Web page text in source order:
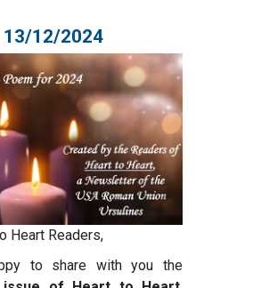
13/12/2024
Heart Readers,
to share with you the